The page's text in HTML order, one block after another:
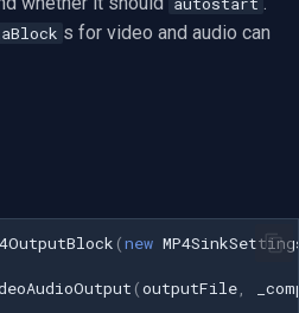
s for video and audio can
(new
(outputFile